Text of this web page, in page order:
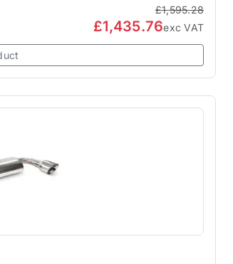
£1,595.28
£1,435.76exc VAT